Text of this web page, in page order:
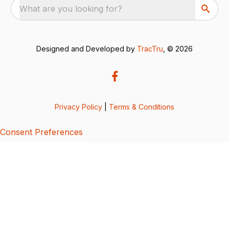
What are you looking for?
Designed and Developed by TracTru , © 2026
Privacy Policy Terms & Conditions
Consent Preferences